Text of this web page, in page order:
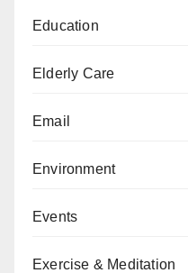
Education
Elderly Care
Email
Environment
Events
Exercise & Meditation